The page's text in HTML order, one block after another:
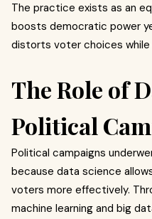
The practice exists as an
boosts democratic power
distorts voter choices
The Role of
Political
Political campaigns
because data science
voters more effectively.
machine learning and big